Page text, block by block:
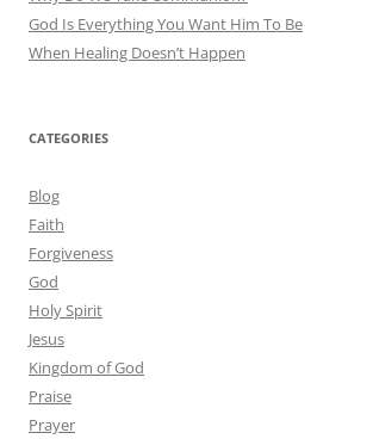
God Is Everything You Want Him To Be
When Healing Doesn’t Happen
CATEGORIES
Blog
Faith
Forgiveness
God
Holy Spirit
Jesus
Kingdom of God
Praise
Prayer